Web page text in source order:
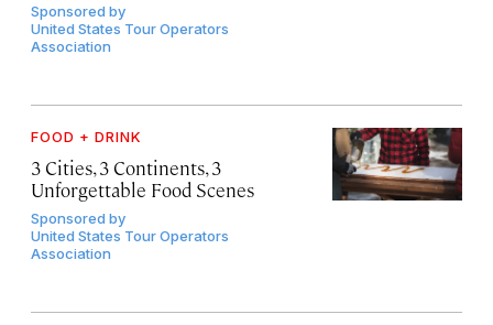
Sponsored by
United States Tour Operators
Association
FOOD + DRINK
3 Cities, 3 Continents, 3
Unforgettable Food Scenes
Sponsored by
United States Tour Operators
Association